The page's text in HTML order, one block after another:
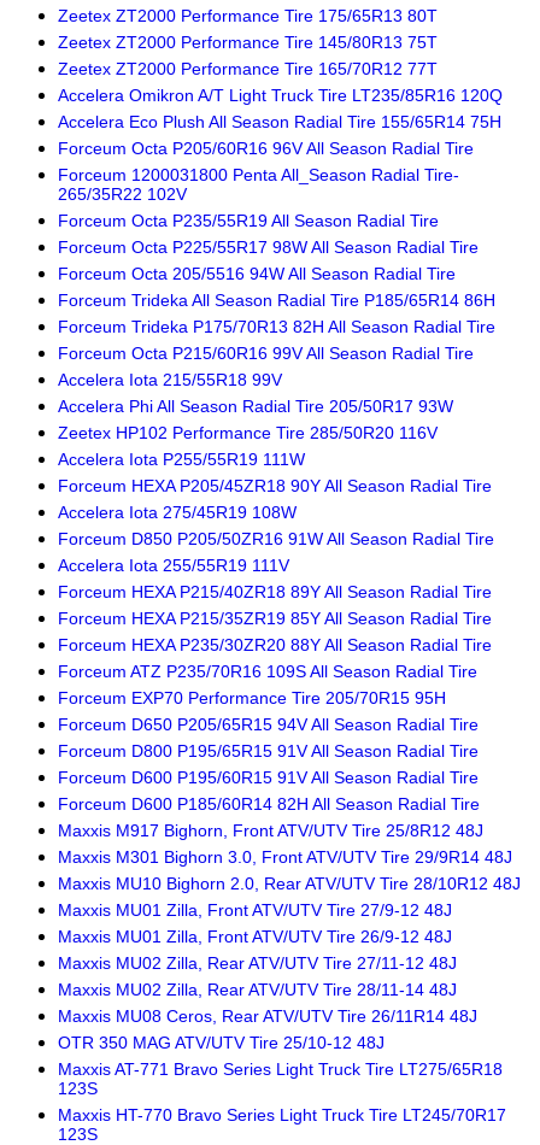
Zeetex ZT2000 Performance Tire 175/65R13 80T
Zeetex ZT2000 Performance Tire 145/80R13 75T
Zeetex ZT2000 Performance Tire 165/70R12 77T
Accelera Omikron A/T Light Truck Tire LT235/85R16 120Q
Accelera Eco Plush All Season Radial Tire 155/65R14 75H
Forceum Octa P205/60R16 96V All Season Radial Tire
Forceum 1200031800 Penta All_Season Radial Tire-
265/35R22 102V
Forceum Octa P235/55R19 All Season Radial Tire
Forceum Octa P225/55R17 98W All Season Radial Tire
Forceum Octa 205/5516 94W All Season Radial Tire
Forceum Trideka All Season Radial Tire P185/65R14 86H
Forceum Trideka P175/70R13 82H All Season Radial Tire
Forceum Octa P215/60R16 99V All Season Radial Tire
Accelera Iota 215/55R18 99V
Accelera Phi All Season Radial Tire 205/50R17 93W
Zeetex HP102 Performance Tire 285/50R20 116V
Accelera Iota P255/55R19 111W
Forceum HEXA P205/45ZR18 90Y All Season Radial Tire
Accelera Iota 275/45R19 108W
Forceum D850 P205/50ZR16 91W All Season Radial Tire
Accelera Iota 255/55R19 111V
Forceum HEXA P215/40ZR18 89Y All Season Radial Tire
Forceum HEXA P215/35ZR19 85Y All Season Radial Tire
Forceum HEXA P235/30ZR20 88Y All Season Radial Tire
Forceum ATZ P235/70R16 109S All Season Radial Tire
Forceum EXP70 Performance Tire 205/70R15 95H
Forceum D650 P205/65R15 94V All Season Radial Tire
Forceum D800 P195/65R15 91V All Season Radial Tire
Forceum D600 P195/60R15 91V All Season Radial Tire
Forceum D600 P185/60R14 82H All Season Radial Tire
Maxxis M917 Bighorn, Front ATV/UTV Tire 25/8R12 48J
Maxxis M301 Bighorn 3.0, Front ATV/UTV Tire 29/9R14 48J
Maxxis MU10 Bighorn 2.0, Rear ATV/UTV Tire 28/10R12 48J
Maxxis MU01 Zilla, Front ATV/UTV Tire 27/9-12 48J
Maxxis MU01 Zilla, Front ATV/UTV Tire 26/9-12 48J
Maxxis MU02 Zilla, Rear ATV/UTV Tire 27/11-12 48J
Maxxis MU02 Zilla, Rear ATV/UTV Tire 28/11-14 48J
Maxxis MU08 Ceros, Rear ATV/UTV Tire 26/11R14 48J
OTR 350 MAG ATV/UTV Tire 25/10-12 48J
Maxxis AT-771 Bravo Series Light Truck Tire LT275/65R18
123S
Maxxis HT-770 Bravo Series Light Truck Tire LT245/70R17
123S